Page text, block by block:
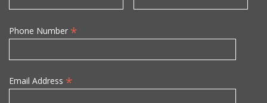
Phone Number *
Email Address *